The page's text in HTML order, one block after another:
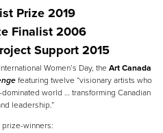
Prize 2019
Finalist 2006
Support 2015
Women’s Day, the Art Canada
featuring twelve “visionary artists who
world … transforming Canadian
leadership.”
prize-winners: